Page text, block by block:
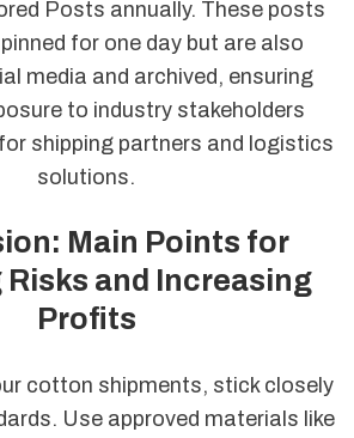
Posts annually. These posts
for one day but are also
media and archived, ensuring
to industry stakeholders
shipping partners and logistics
solutions.
Main Points for
Risks and Increasing
Profits
cotton shipments, stick closely
Use approved materials like